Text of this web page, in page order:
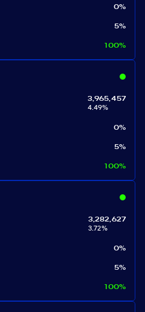
0%
5%
100%
3,965,457
4.49%
0%
5%
100%
3,282,627
3.72%
0%
5%
100%